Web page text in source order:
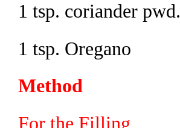
1 tsp. coriander pwd.
1 tsp. Oregano
Method
For the Filling